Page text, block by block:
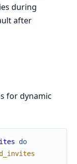
during
after
for dynamic
do